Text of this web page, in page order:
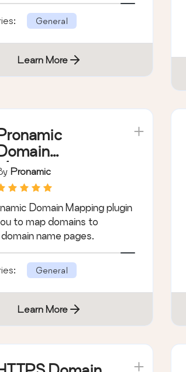
General
Learn More
Pronamic
Domain Mapping plugin
to map domains to
name pages.
General
Learn More